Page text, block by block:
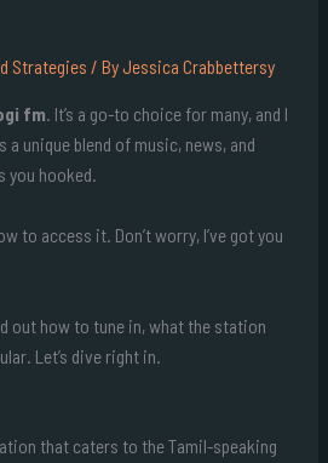
Strategies / ByJessica Crabbettersy
fm. It’s a go-to choice for many, and I
unique blend of music, news, and
you hooked.
to access it. Don’t worry, I’ve got you
out how to tune in, what the station
Let’s dive right in.
that caters to the Tamil-speaking